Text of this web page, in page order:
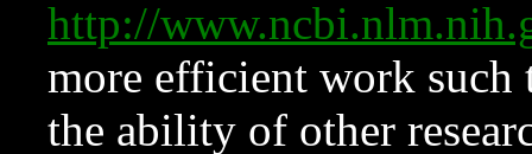
http://
more efficient work such
the ability of other